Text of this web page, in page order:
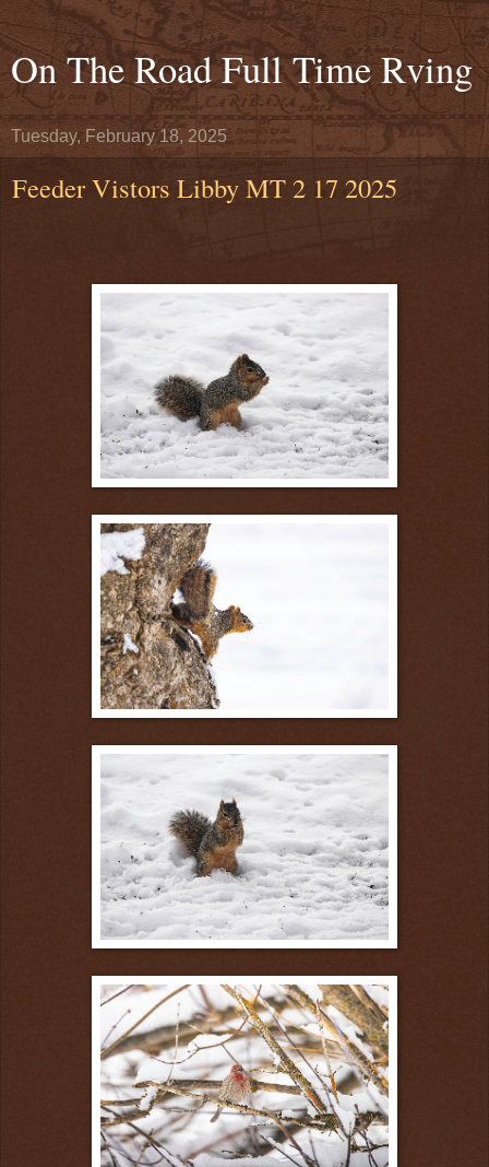
On The Road Full Time Rving
Tuesday, February 18, 2025
Feeder Vistors Libby MT 2 17 2025